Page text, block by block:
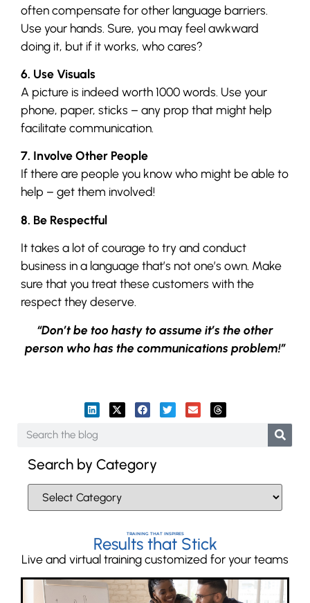
often compensate for other language barriers.
Use your hands. Sure, you may feel awkward
doing it, but if it works, who cares?
6. Use Visuals
A picture is indeed worth 1000 words. Use your
phone, paper, sticks – any prop that might help
facilitate communication.
7. Involve Other People
If there are people you know who might be able to
help – get them involved!
8. Be Respectful
It takes a lot of courage to try and conduct
business in a language that’s not one’s own. Make
sure that you treat these customers with the
respect they deserve.
“Don’t be too hasty to assume it’s the other
person who has the communications problem!”
Search by Category
TRAINING THAT INSPIRES
Results that Stick
Live and virtual training customized for your teams